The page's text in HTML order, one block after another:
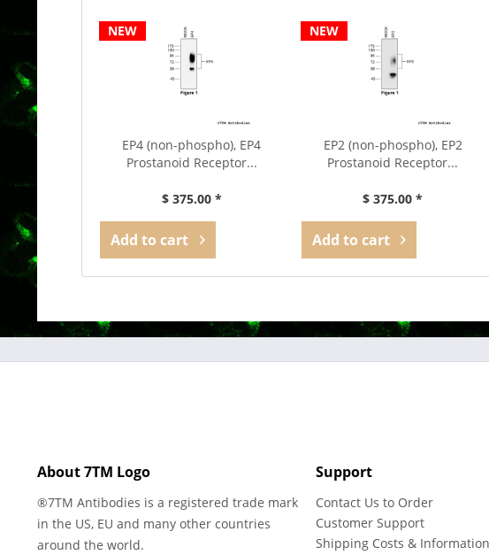
NEW
EP4 (non-phospho), EP4
Prostanoid Receptor...
$ 375.00 *
Add to cart
NEW
EP2 (non-phospho), EP2
Prostanoid Receptor...
$ 375.00 *
Add to cart
About 7TM Logo
®7TM Antibodies is a registered trade mark
in the US, EU and many other countries
around the world.
Support
Contact Us to Order
Customer Support
Shipping Costs & Information